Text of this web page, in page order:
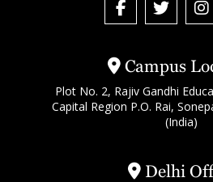
Campus
Plot No. 2, Rajiv Gandhi
Capital Region P.O. Rai,
(India)
Delhi